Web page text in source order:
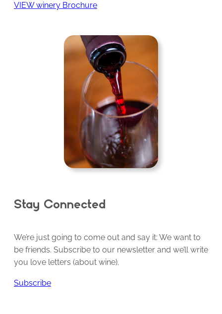
VIEW winery Brochure
Stay Connected
We’re just going to come out and say it: We want to
be friends. Subscribe to our newsletter and we’ll write
you love letters (about wine).
Subscribe